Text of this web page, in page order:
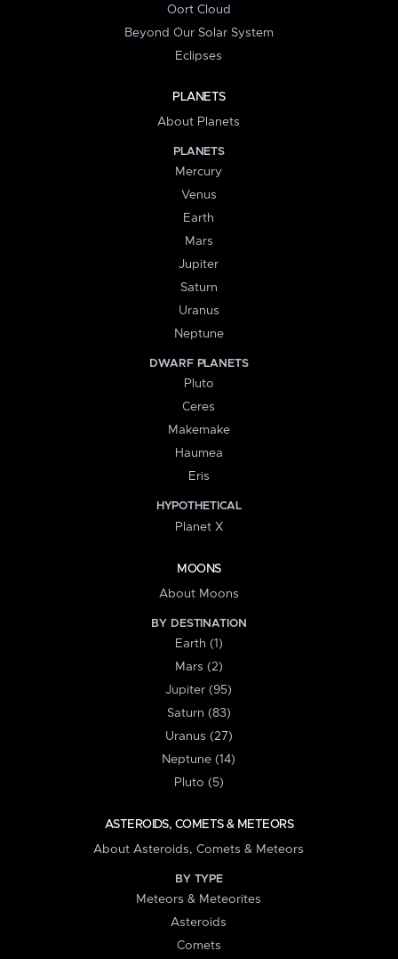
Oort Cloud
Beyond Our Solar System
Eclipses
PLANETS
About Planets
PLANETS
Mercury
Venus
Earth
Mars
Jupiter
Saturn
Uranus
Neptune
DWARF PLANETS
Pluto
Ceres
Makemake
Haumea
Eris
HYPOTHETICAL
Planet X
MOONS
About Moons
BY DESTINATION
Earth (1)
Mars (2)
Jupiter (95)
Saturn (83)
Uranus (27)
Neptune (14)
Pluto (5)
ASTEROIDS, COMETS & METEORS
About Asteroids, Comets & Meteors
BY TYPE
Meteors & Meteorites
Asteroids
Comets